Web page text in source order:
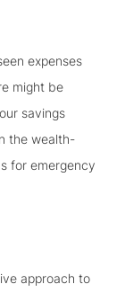
expenses
might be
savings
the wealth-
for emergency
approach to